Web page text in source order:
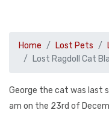
Home Lost Pets
Lost Ragdoll Cat
George the cat was last
am on the 23rd of